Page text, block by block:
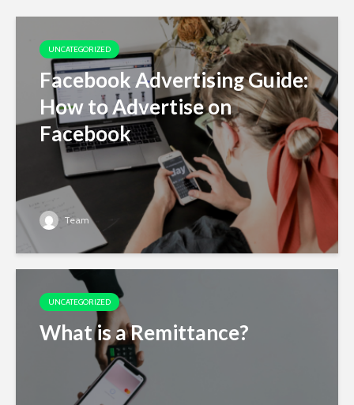
UNCATEGORIZED
Facebook Advertising Guide:
How to Advertise on
Facebook
Team
UNCATEGORIZED
What is a Remittance?